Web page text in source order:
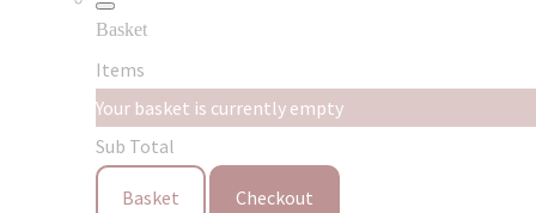
Basket
Items
Your basket is currently empty
Sub Total
Basket Checkout